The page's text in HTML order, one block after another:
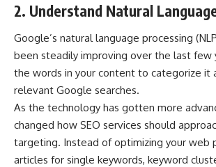
2. Understand Natural
Google’s natural language processing
been steadily improving over the last few
the words in your content to categorize it
relevant Google searches.
As the technology has gotten more
changed how SEO services should
targeting. Instead of optimizing your web
articles for single keywords, keyword